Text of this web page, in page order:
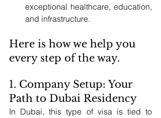
exceptional healthcare, education,
and infrastructure.
Here is how we help you
every step of the way.
1. Company Setup: Your
Path to Dubai Residency
In Dubai, this type of visa is tied to